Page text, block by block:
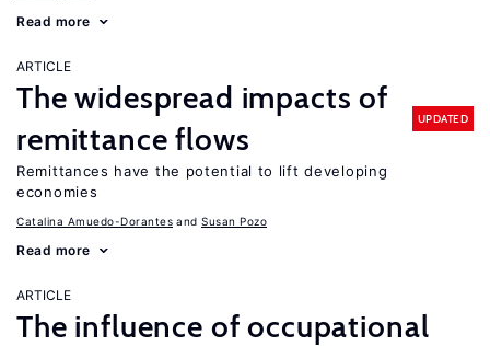
Read more
ARTICLE
The widespread impacts of
remittance flows
UPDATED
Remittances have the potential to lift developing
economies
Catalina Amuedo-Dorantes Susan Pozo
Read more
ARTICLE
The influence of occupational